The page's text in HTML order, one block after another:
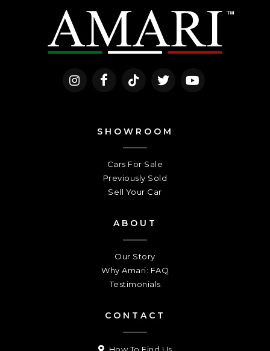
SHOWROOM
Cars For Sale
Previously Sold
Sell Your Car
ABOUT
Our Story
Why Amari: FAQ
Testimonials
CONTACT
How To Find Us